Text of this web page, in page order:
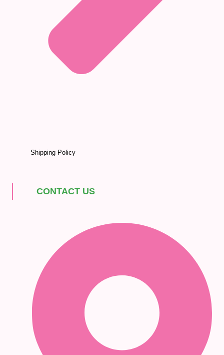
Shipping Policy
CONTACT US